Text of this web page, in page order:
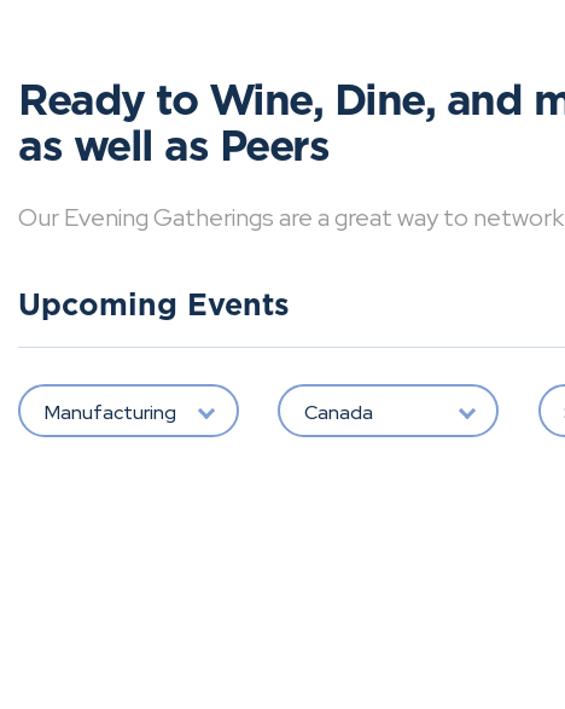
Ready to Wine, Dine, and
as well as Peers
Our Evening Gatherings are a great way to
Upcoming Events
Manufacturing Canada